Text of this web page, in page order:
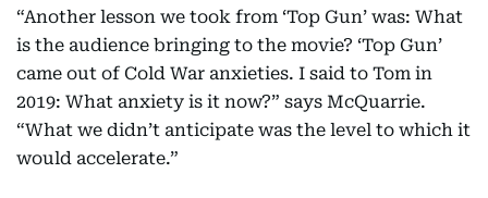
“Another lesson we took from ‘Top Gun’ was: What
is the audience bringing to the movie? ‘Top Gun’
came out of Cold War anxieties. I said to Tom in
2019: What anxiety is it now?” says McQuarrie.
“What we didn’t anticipate was the level to which it
would accelerate.”